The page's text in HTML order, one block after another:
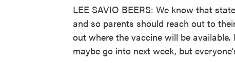
LEE SAVIO BEERS: We know that
and so parents should reach out to
out where the vaccine will be
maybe go into next week, but